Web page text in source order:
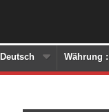
Währung :
Deutsch